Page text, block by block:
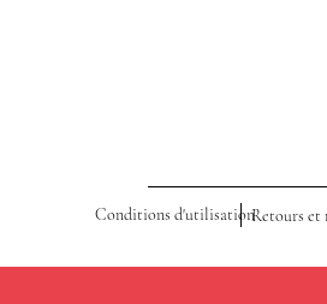
Conditions d'utilisationRetours et